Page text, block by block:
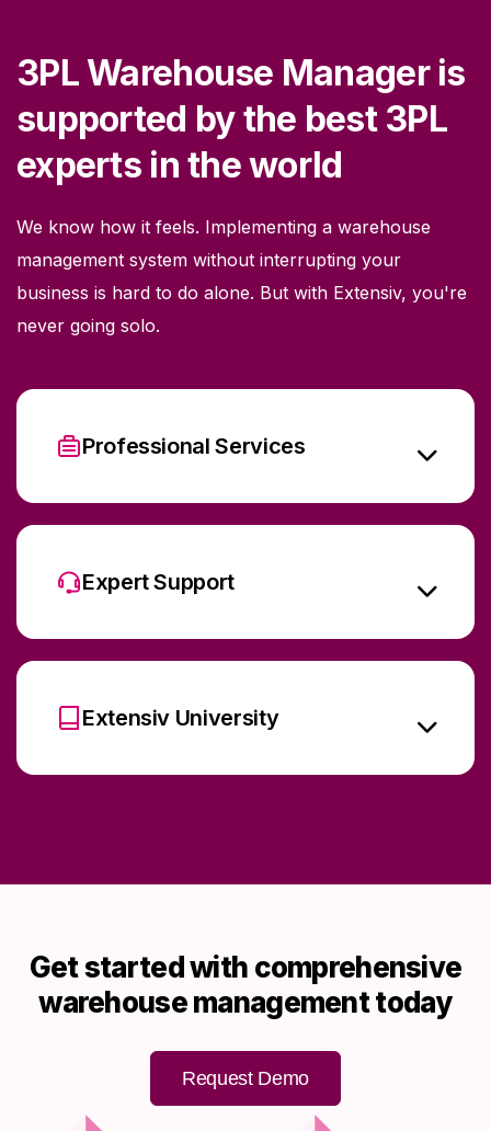
3PL Warehouse Manager is
supported by the best 3PL
experts in the world
We know how it feels. Implementing a warehouse
management system without interrupting your
business is hard to do alone. But with Extensiv, you're
never going solo.
Professional Services
Expert Support
Extensiv University
Get started with comprehensive
warehouse management today
Request Demo